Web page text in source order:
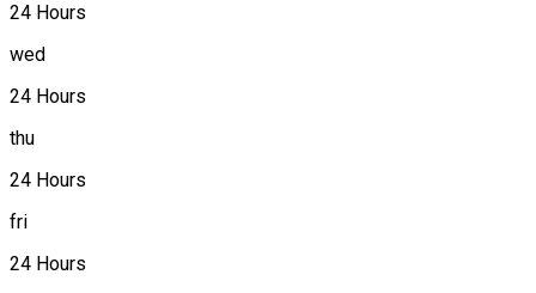
24 Hours
wed
24 Hours
thu
24 Hours
fri
24 Hours